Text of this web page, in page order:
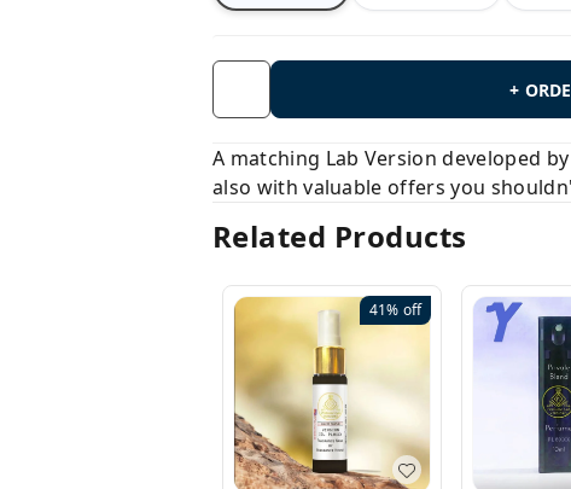
+
A matching Lab Version developed
also with valuable offers you
Related Products
41% off